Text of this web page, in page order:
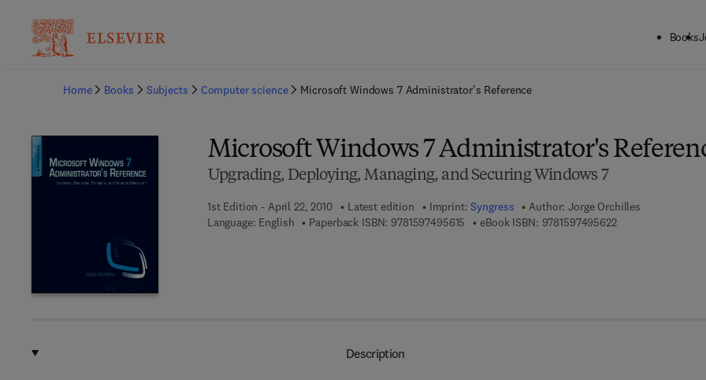
Books
Home
Books Subjects Computer science Microsoft Windows 7 Administrator's Reference
Microsoft Windows 7 Administrator's
Upgrading, Deploying, Managing, and Securing Windows 7
1st Edition - April 22, 2010 Latest edition Imprint:Syngress Author: Jorge Orchilles
Language: English
Paperback ISBN: 9781597495615 9 7 8 - 1 - 5 9 7 4 9 - 5 6 1 - 5
eBook ISBN: 97815974956229 7 8 - 1 - 5 9 7 4 9
Description